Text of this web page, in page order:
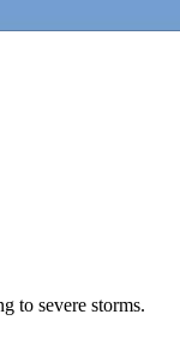
to severe storms.